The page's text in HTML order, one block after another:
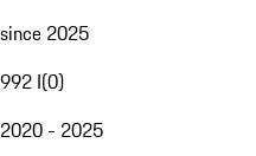
since 2025
992 I(0)
2020 - 2025